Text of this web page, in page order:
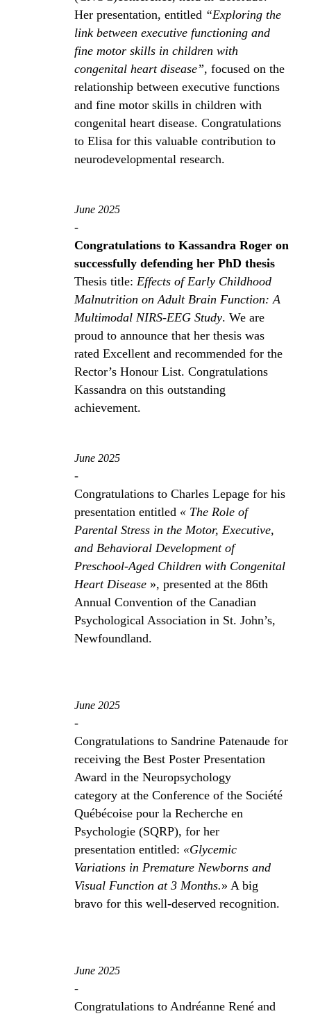
Her presentation, entitled “Exploring the
link between executive functioning and
fine motor skills in children with
congenital heart disease”, focused on the
relationship between executive functions
and fine motor skills in children with
congenital heart disease. Congratulations
to Elisa for this valuable contribution to
neurodevelopmental research.
June 2025
-
Congratulations to Kassandra Roger on
successfully defending her PhD thesis
Thesis title: Effects of Early Childhood
Malnutrition on Adult Brain Function: A
Multimodal NIRS-EEG Study. We are
proud to announce that her thesis was
rated Excellent and recommended for the
Rector’s Honour List. Congratulations
Kassandra on this outstanding
achievement.
June 2025
-
Congratulations to Charles Lepage for his
presentation entitled « The Role of
Parental Stress in the Motor, Executive,
and Behavioral Development of
Preschool-Aged Children with Congenital
Heart Disease », presented at the 86th
Annual Convention of the Canadian
Psychological Association in St. John’s,
Newfoundland.
June 2025
-
Congratulations to Sandrine Patenaude for
receiving the Best Poster Presentation
Award in the Neuropsychology
category at the Conference of the Société
Québécoise pour la Recherche en
Psychologie (SQRP), for her
presentation entitled: «Glycemic
Variations in Premature Newborns and
Visual Function at 3 Months.» A big
bravo for this well-deserved recognition.
June 2025
-
Congratulations to Andréanne René and